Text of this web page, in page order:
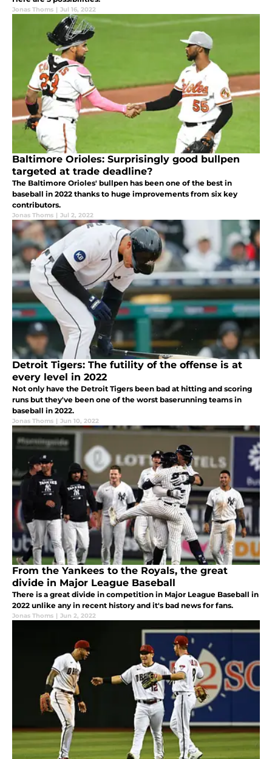
Jonas Thoms | Jul 16, 2022
Baltimore Orioles: Surprisingly good bullpen
targeted at trade deadline?
The Baltimore Orioles' bullpen has been one of the best in
baseball in 2022 thanks to huge improvements from six key
contributors.
Jonas Thoms | Jul 2, 2022
Detroit Tigers: The futility of the offense is at
every level in 2022
Not only have the Detroit Tigers been bad at hitting and scoring
runs but they've been one of the worst baserunning teams in
baseball in 2022.
Jonas Thoms | Jun 10, 2022
From the Yankees to the Royals, the great
divide in Major League Baseball
There is a great divide in competition in Major League Baseball in
2022 unlike any in recent history and it's bad news for fans.
Jonas Thoms | Jun 2, 2022